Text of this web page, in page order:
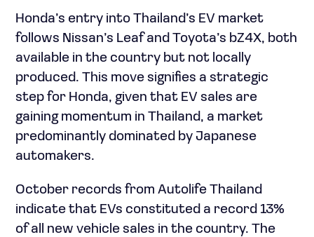
Honda’s entry into Thailand’s EV market
follows Nissan’s Leaf and Toyota’s bZ4X, both
available in the country but not locally
produced. This move signifies a strategic
step for Honda, given that EV sales are
gaining momentum in Thailand, a market
predominantly dominated by Japanese
automakers.
October records from Autolife Thailand
indicate that EVs constituted a record 13%
of all new vehicle sales in the country. The